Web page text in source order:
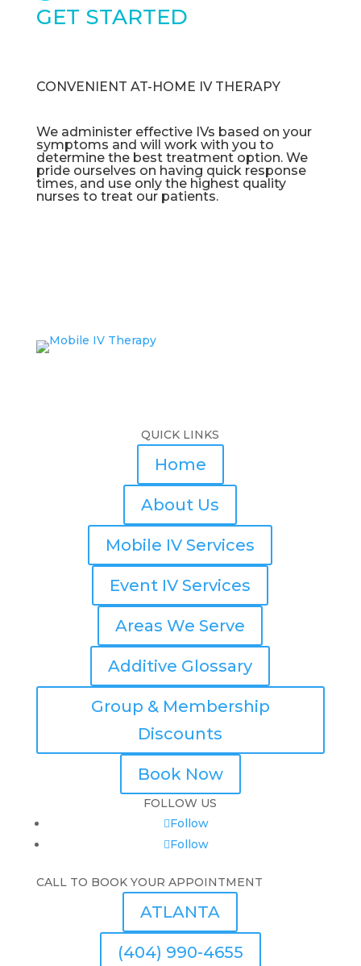
GET STARTED
CONVENIENT AT-HOME IV THERAPY
We administer effective IVs based on your
symptoms and will work with you to
determine the best treatment option. We
pride ourselves on having quick response
times, and use only the highest quality
nurses to treat our patients.
QUICK LINKS
Home
About Us
Mobile IV Services
Event IV Services
Areas We Serve
Additive Glossary
Group & Membership
Discounts
Book Now
FOLLOW US
Follow
Follow
CALL TO BOOK YOUR APPOINTMENT
ATLANTA
(404) 990-4655